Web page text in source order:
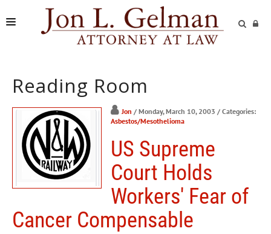
PRACTICE AREAS
READING ROOM
SUBMIT A CASE
Reading Room
Jon / Monday, March 10, 2003 / Categories:
Asbestos/Mesothelioma
US Supreme
Court Holds
Workers' Fear of
Cancer Compensable